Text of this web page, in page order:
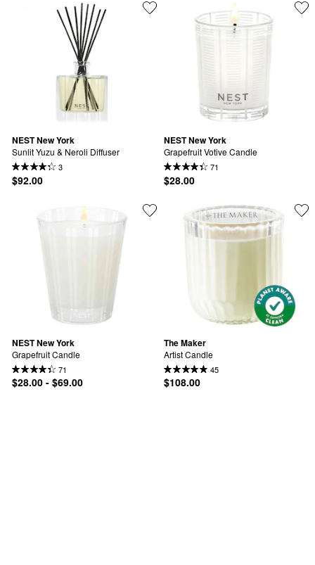
NEST New York
Sunlit Yuzu & Neroli Diffuser
3
$92.00
NEST New York
Grapefruit Votive Candle
71
$28.00
NEST New York
Grapefruit Candle
71
$28.00 - $69.00
The Maker
Artist Candle
45
$108.00